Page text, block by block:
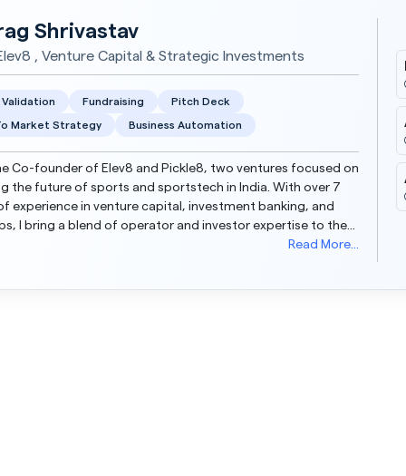
Shrivastav
, Venture Capital & Strategic Investments
Validation Fundraising Pitch Deck
Market Strategy Business Automation
Co-founder of Elev8 and Pickle8, two ventures focused on
the future of sports and sportstech in India. With over 7
experience in venture capital, investment banking, and
I bring a blend of operator and investor expertise to the
Read More...